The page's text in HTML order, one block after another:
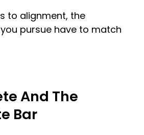
to alignment, the
pursue have to match
And The
Bar